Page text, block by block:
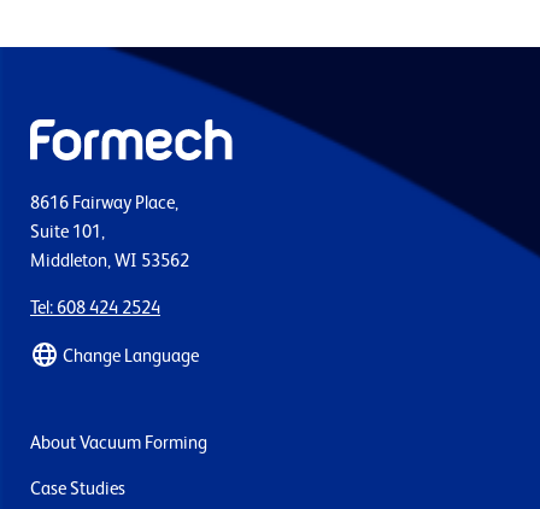
8616 Fairway Place,
Suite 101,
Middleton, WI 53562
Tel: 608 424 2524
Change Language
About Vacuum Forming
Case Studies